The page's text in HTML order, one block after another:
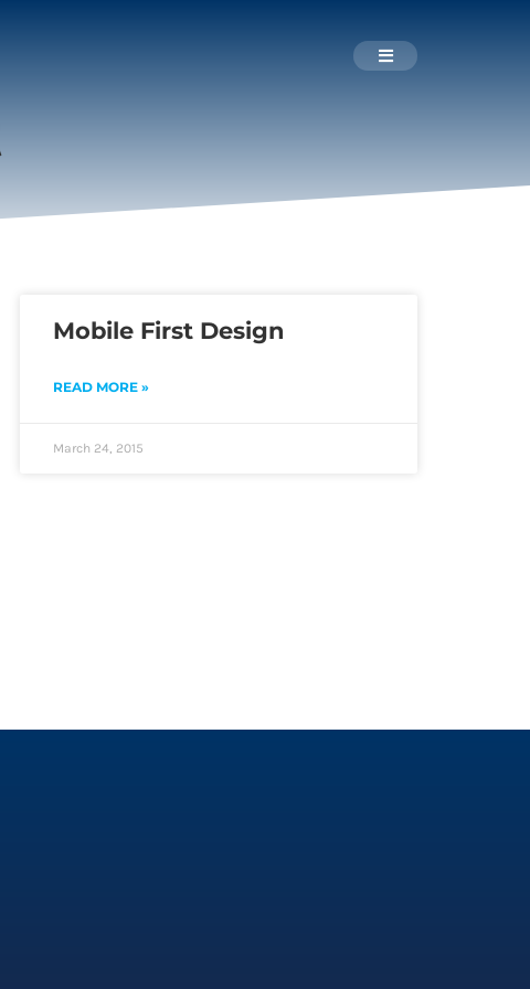
Mobile First Design
READ MORE »
March 24, 2015